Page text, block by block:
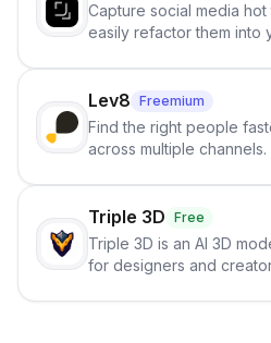
Capture social media
easily refactor them into
click.
Lev8 Freemium
Find the right people
across multiple
Triple 3D Free
Triple 3D is an AI 3D
for designers and